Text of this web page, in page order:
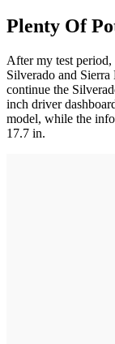
Plenty Of
After my test
Silverado and
continue the
inch driver
model, while the
17.7 in.